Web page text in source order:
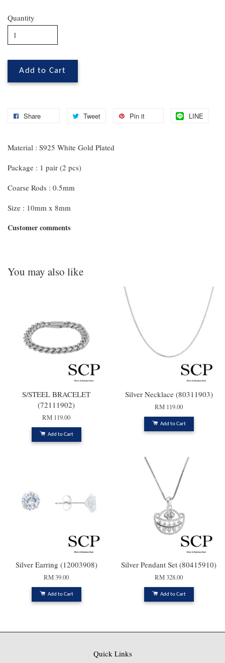
Quantity
Add to Cart
Share Tweet Pin it LINE
Material : S925 White Gold Plated
Package : 1 pair (2 pcs)
Coarse Rods : 0.5mm
Size : 10mm x 8mm
Customer comments
You may also like
S/STEEL BRACELET
(72111902)
RM 119.00
Add to Cart
Silver Necklace (80311903)
RM 119.00
Add to Cart
Silver Earring (12003908)
RM 39.00
Add to Cart
Silver Pendant Set (80415910)
RM 328.00
Add to Cart
Quick Links